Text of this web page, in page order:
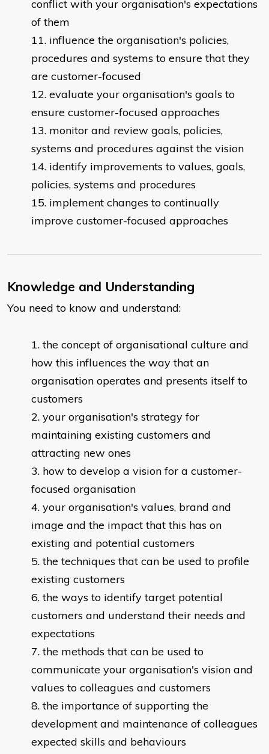
conflict with your organisation's expectations
of them
influence the organisation's policies,
procedures and systems to ensure that they
are customer-focused
evaluate your organisation's goals to
ensure customer-focused approaches
monitor and review goals, policies,
systems and procedures against the vision
identify improvements to values, goals,
policies, systems and procedures
implement changes to continually
improve customer-focused approaches
Knowledge and Understanding
You need to know and understand:
the concept of organisational culture and
how this influences the way that an
organisation operates and presents itself to
customers
your organisation's strategy for
maintaining existing customers and
attracting new ones
how to develop a vision for a customer-
focused organisation
your organisation's values, brand and
image and the impact that this has on
existing and potential customers
the techniques that can be used to profile
existing customers
the ways to identify target potential
customers and understand their needs and
expectations
the methods that can be used to
communicate your organisation's vision and
values to colleagues and customers
the importance of supporting the
development and maintenance of colleagues
expected skills and behaviours